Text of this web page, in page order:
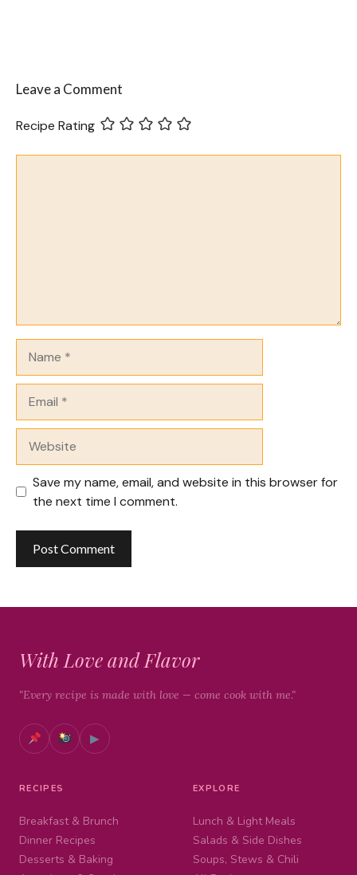
Leave a Comment
Recipe Rating
Save my name, email, and website in this browser for
the next time I comment.
With Love and Flavor
"Every recipe is made with love — come cook with me."
▶
RECIPES
Breakfast & Brunch
Dinner Recipes
Desserts & Baking
EXPLORE
Lunch & Light Meals
Salads & Side Dishes
Soups, Stews & Chili